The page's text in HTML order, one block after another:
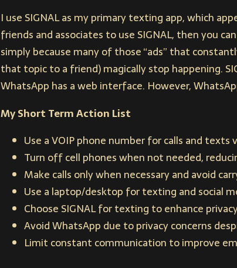
I use SIGNAL as my primary texting app, which
friends and associates to use SIGNAL, then you
simply because many of those “ads” that
that topic to a friend) magically stop happening.
WhatsApp has a web interface. However,
My Short Term Action List
Use a VOIP phone number for calls and
Turn off cell phones when not needed,
Make calls only when necessary and avoid
Use a laptop/desktop for texting and social
Choose SIGNAL for texting to enhance
Avoid WhatsApp due to privacy concerns
Limit constant communication to improve